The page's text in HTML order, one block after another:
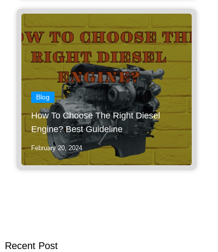
Blog
How To Choose The Right Diesel
Engine? Best Guideline
February 20, 2024
Recent Post